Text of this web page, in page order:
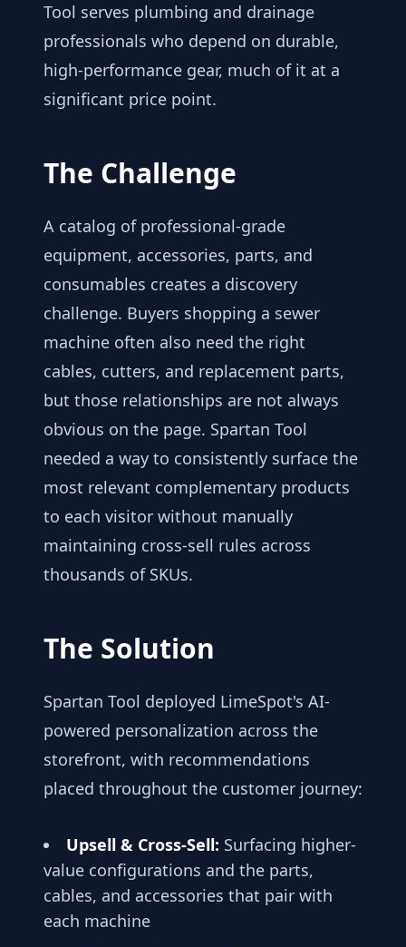
Tool serves plumbing and drainage
professionals who depend on durable,
high-performance gear, much of it at a
significant price point.
The Challenge
A catalog of professional-grade
equipment, accessories, parts, and
consumables creates a discovery
challenge. Buyers shopping a sewer
machine often also need the right
cables, cutters, and replacement parts,
but those relationships are not always
obvious on the page. Spartan Tool
needed a way to consistently surface the
most relevant complementary products
to each visitor without manually
maintaining cross-sell rules across
thousands of SKUs.
The Solution
Spartan Tool deployed LimeSpot's AI-
powered personalization across the
storefront, with recommendations
placed throughout the customer journey:
Upsell & Cross-Sell: Surfacing higher-
value configurations and the parts,
cables, and accessories that pair with
each machine